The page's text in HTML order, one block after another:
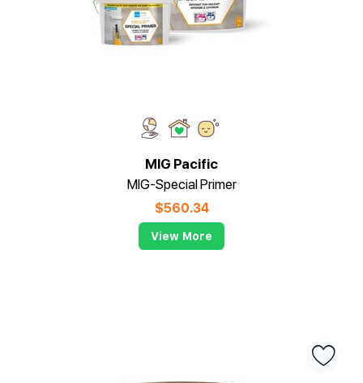
MIG Pacific
MIG-Special Primer
$560.34
View More